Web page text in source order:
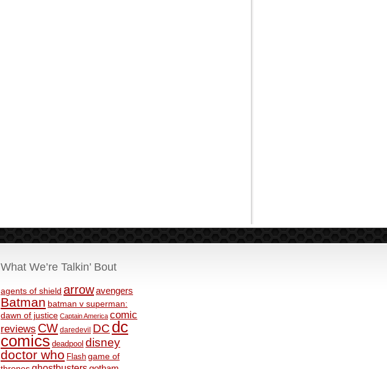
What We’re Talkin’ Bout
agents of shield arrowavengers
Batman batman v superman:
dawn of justice Captain America comic
reviews CW daredevil DC dc
comics deadpool disney
doctor who Flash game of